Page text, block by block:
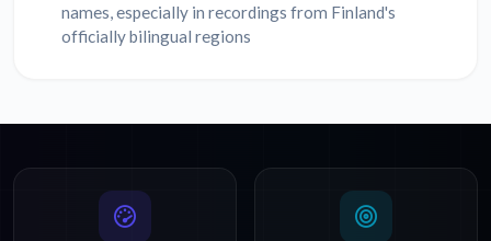
names, especially in recordings from Finland's
officially bilingual regions